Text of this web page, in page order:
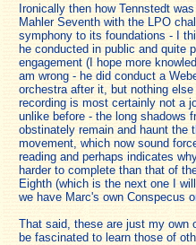
Ironically then how Tennstedt
Mahler Seventh with the LPO
symphony to its foundations - I
he conducted in public and quite
engagement (I hope more
am wrong - he did conduct a
orchestra after it, but nothing
recording is most certainly not a
unlike before - the long shadows
obstinately remain and haunt the
movement, which now sound
reading and perhaps indicates
harder to complete than that of
Eighth (which is the next one I
we have Marc's own Conspecus
That said, these are just my own
be fascinated to learn those of